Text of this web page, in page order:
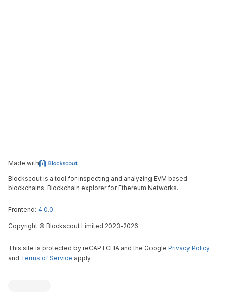
Made with
Blockscout is a tool for inspecting and analyzing EVM based
blockchains. Blockchain explorer for Ethereum Networks.
Frontend: 4.0.0
Copyright © Blockscout Limited 2023-2026
This site is protected by reCAPTCHA and the Google Privacy Policy
and Terms of Service apply.